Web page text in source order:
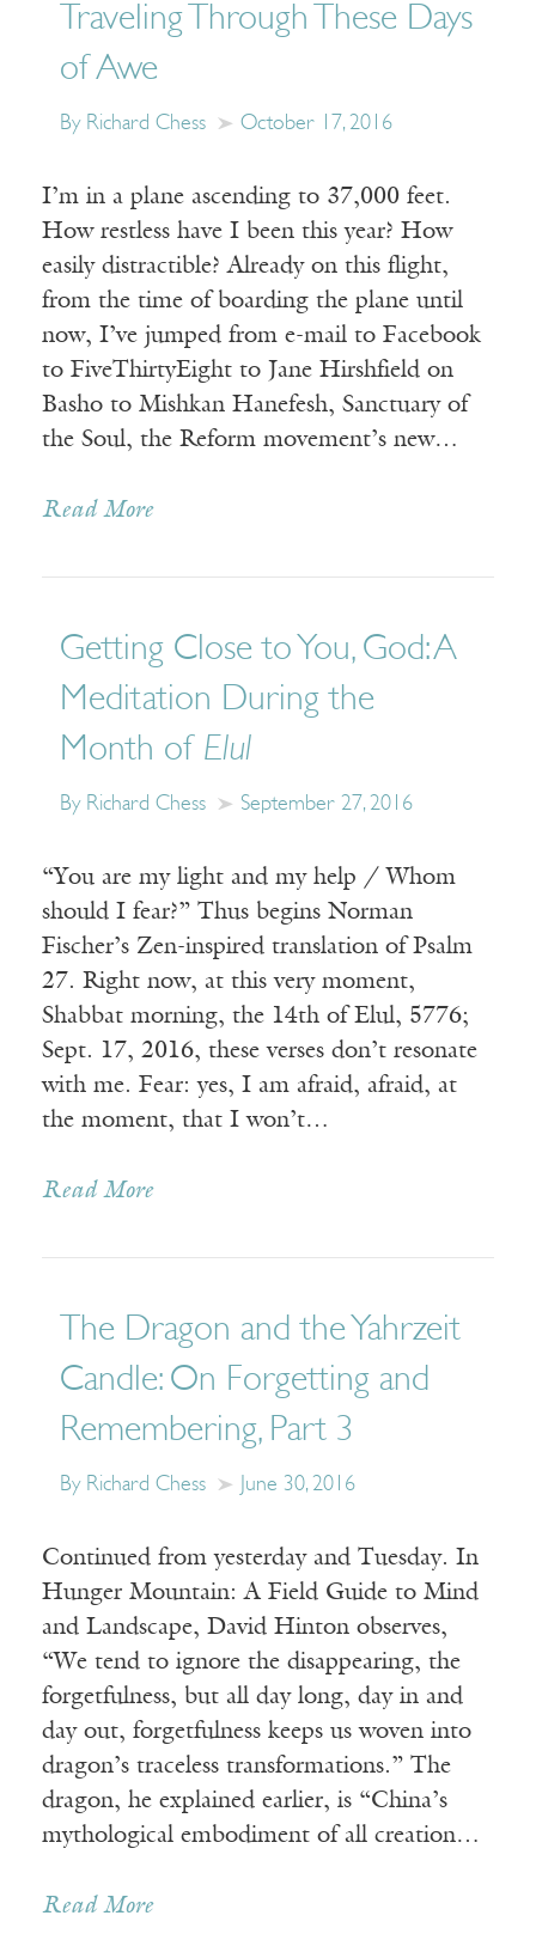
Traveling Through These Days
of Awe
By Richard Chess October 17, 2016
I’m in a plane ascending to 37,000 feet.
How restless have I been this year? How
easily distractible? Already on this flight,
from the time of boarding the plane until
now, I’ve jumped from e-mail to Facebook
to FiveThirtyEight to Jane Hirshfield on
Basho to Mishkan Hanefesh, Sanctuary of
the Soul, the Reform movement’s new…
Read More
Getting Close to You, God: A
Meditation During the
Month of Elul
By Richard Chess September 27, 2016
“You are my light and my help / Whom
should I fear?” Thus begins Norman
Fischer’s Zen-inspired translation of Psalm
27. Right now, at this very moment,
Shabbat morning, the 14th of Elul, 5776;
Sept. 17, 2016, these verses don’t resonate
with me. Fear: yes, I am afraid, afraid, at
the moment, that I won’t…
Read More
The Dragon and the Yahrzeit
Candle: On Forgetting and
Remembering, Part 3
By Richard Chess June 30, 2016
Continued from yesterday and Tuesday. In
Hunger Mountain: A Field Guide to Mind
and Landscape, David Hinton observes,
“We tend to ignore the disappearing, the
forgetfulness, but all day long, day in and
day out, forgetfulness keeps us woven into
dragon’s traceless transformations.” The
dragon, he explained earlier, is “China’s
mythological embodiment of all creation…
Read More